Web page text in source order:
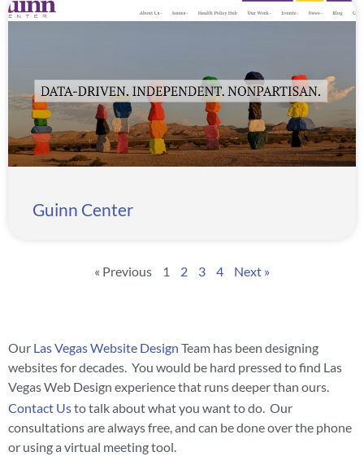
Guinn Center
« Previous 1 2 3 4 Next »
Our Las Vegas Website Design Team has been designing
websites for decades. You would be hard pressed to find Las
Vegas Web Design experience that runs deeper than ours.
Contact Usto talk about what you want to do. Our
consultations are always free, and can be done over the phone
or using a virtual meeting tool.